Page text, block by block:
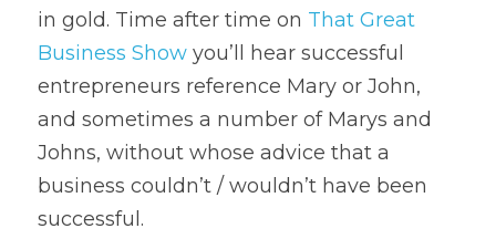
in gold. Time after time on That Great
Business Show you’ll hear successful
entrepreneurs reference Mary or John,
and sometimes a number of Marys and
Johns, without whose advice that a
business couldn’t / wouldn’t have been
successful.